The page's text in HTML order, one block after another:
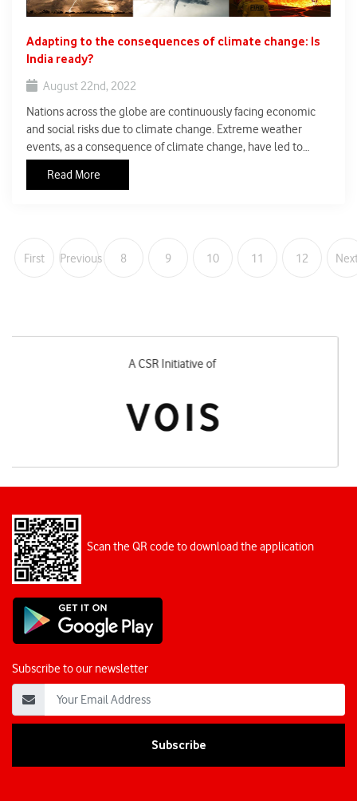
Adapting to the consequences of climate change: Is
India ready?
August 22nd, 2022
Nations across the globe are continuously facing economic
and social risks due to climate change. Extreme weather
events, as a consequence of climate change, have led to
year 2017, around seven million people, because of extreme
extreme events in India. India was ranked fifth most
vulnerable nation globally in the South Asian ranking during
Read More
First Previous 8 9 10 11 12
Designed and Executed by
Scan the QR code to download the application
Subscribe to our newsletter